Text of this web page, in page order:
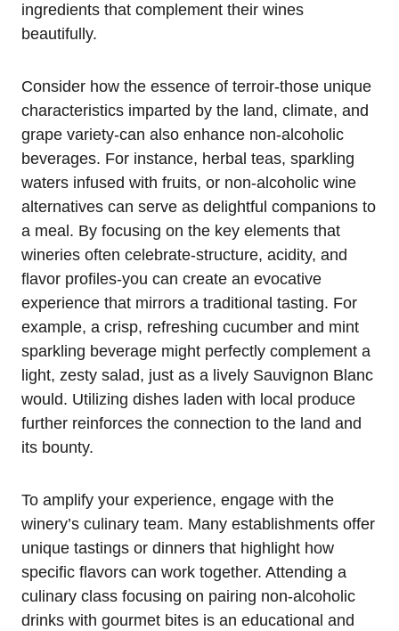
ingredients that complement their wines
beautifully.
Consider how the essence of terroir-those unique
characteristics imparted by the land, climate, and
grape variety-can also enhance non-alcoholic
beverages. For instance, herbal teas, sparkling
waters infused with fruits, or non-alcoholic wine
alternatives can serve as delightful companions to
a meal. By focusing on the key elements that
wineries often celebrate-structure, acidity, and
flavor profiles-you can create an evocative
experience that mirrors a traditional tasting. For
example, a crisp, refreshing cucumber and mint
sparkling beverage might perfectly complement a
light, zesty salad, just as a lively Sauvignon Blanc
would. Utilizing dishes laden with local produce
further reinforces the connection to the land and
its bounty.
To amplify your experience, engage with the
winery’s culinary team. Many establishments offer
unique tastings or dinners that highlight how
specific flavors can work together. Attending a
culinary class focusing on pairing non-alcoholic
drinks with gourmet bites is an educational and